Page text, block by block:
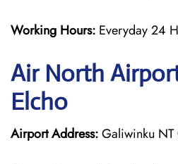
Working Hours: Everyday 24
Air North
Elcho
Airport Address:Galiwinku